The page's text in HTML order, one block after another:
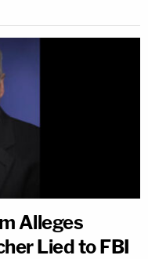
Alleges
Lied to FBI